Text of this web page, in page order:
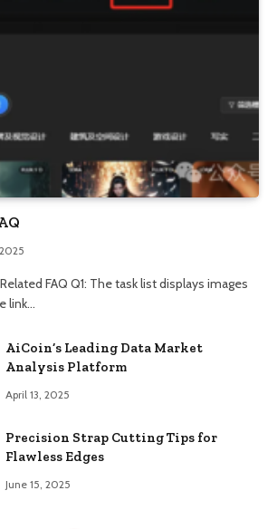
FAQ Q1: The task list displays images
link…
AiCoin’s Leading Data Market
Analysis Platform
April 13, 2025
Precision Strap Cutting Tips for
Flawless Edges
June 15, 2025